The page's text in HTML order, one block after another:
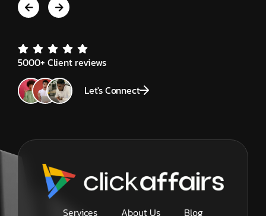
5000+ Client reviews
Let's Connect
Services About Us Blog